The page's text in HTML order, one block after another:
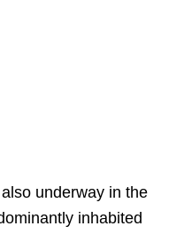
underway in the
inhabited